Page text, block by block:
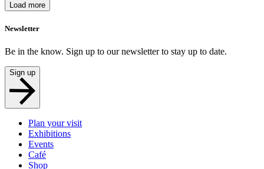
Load more
Newsletter
Be in the know. Sign up to our newsletter to stay up to date.
Sign up
Plan your visit
Exhibitions
Events
Café
Shop